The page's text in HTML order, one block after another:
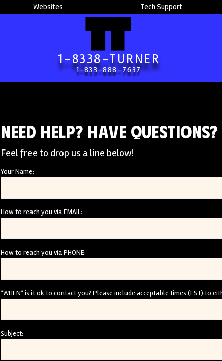
Websites Tech Support
1-8338-TURNER
1-833-888-7637
Need Help? Have Questions?
Feel free to drop us a line below!
Your Name:
How to reach you via EMAIL:
How to reach you via PHONE:
*WHEN* is it ok to contact you? Please include acceptable times (EST) to
Subject: